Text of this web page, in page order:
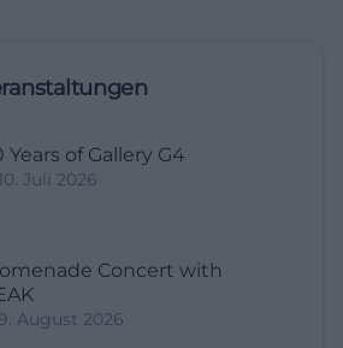
Years of Gallery G4
Juli 2026
Concert with
9. August 2026